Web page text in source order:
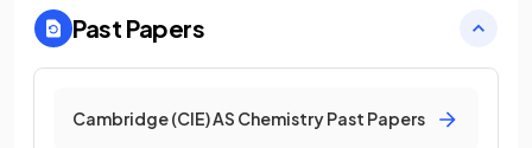
Past Papers
Cambridge (CIE) AS Chemistry Past Papers